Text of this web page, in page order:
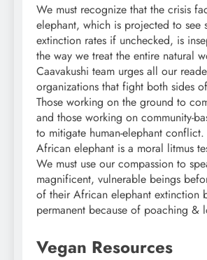
We must recognize that the crisis
elephant, which is projected to see
extinction rates if unchecked, is
the way we treat the entire natural
Caavakushi team urges all our
organizations that fight both sides
Those working on the ground to
and those working on community-
to mitigate human-elephant
African elephant is a moral litmus
We must use our compassion to
magnificent, vulnerable beings
of their African elephant extinction
permanent because of poaching &
Vegan Resources